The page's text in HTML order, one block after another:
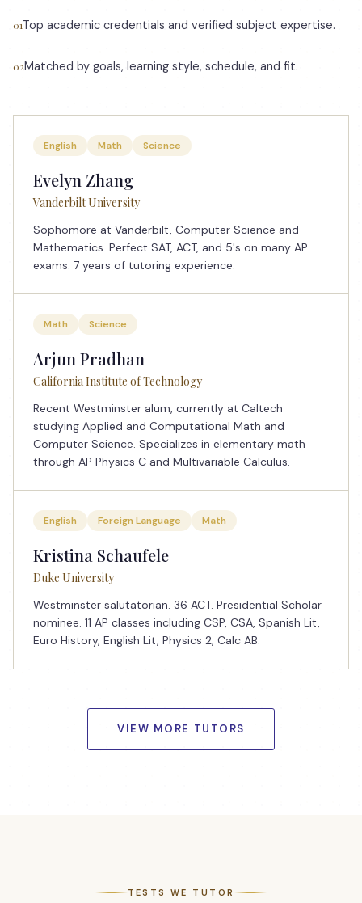
01Top academic credentials and verified subject expertise.
02Matched by goals, learning style, schedule, and fit.
English Math Science
Evelyn Zhang
Vanderbilt University
Sophomore at Vanderbilt, Computer Science and
Mathematics. Perfect SAT, ACT, and 5's on many AP
exams. 7 years of tutoring experience.
Math Science
Arjun Pradhan
California Institute of Technology
Recent Westminster alum, currently at Caltech
studying Applied and Computational Math and
Computer Science. Specializes in elementary math
through AP Physics C and Multivariable Calculus.
English Foreign Language Math
Kristina Schaufele
Duke University
Westminster salutatorian. 36 ACT. Presidential Scholar
nominee. 11 AP classes including CSP, CSA, Spanish Lit,
Euro History, English Lit, Physics 2, Calc AB.
VIEW MORE TUTORS
TESTS WE TUTOR